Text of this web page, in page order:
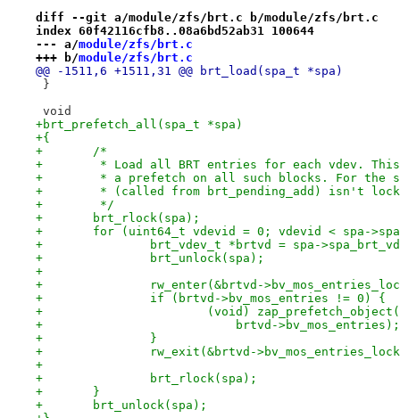
diff --git a/module/zfs/brt.c b/module/zfs/brt.c
index 60f42116cfb8..08a6bd52ab31 100644
--- a/module/zfs/brt.c
+++ b/module/zfs/brt.c
@@ -1511,6 +1511,31 @@ brt_load(spa_t *spa)
}
void
+brt_prefetch_all(spa_t *spa)
+{
+	/*
+	 * Load all BRT entries for each vdev.
+	 * a prefetch on all such blocks. For the
+	 * (called from brt_pending_add) isn't
+	 */
+	brt_rlock(spa);
+	for (uint64_t vdevid = 0; vdevid < spa-
+		brt_vdev_t *brtvd = spa-
+		brt_unlock(spa);
+
+		rw_enter(&brtvd-
+		if (brtvd->bv_mos_entries != 0) {
+			(void)
+			    brtvd->bv_mos_entries);
+		}
+		rw_exit(&brtvd-
+
+		brt_rlock(spa);
+	}
+	brt_unlock(spa);